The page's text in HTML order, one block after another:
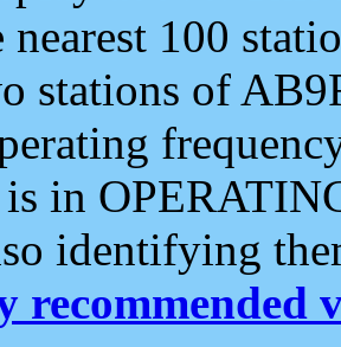
nearest 100
stations of
in
identifying
recommended